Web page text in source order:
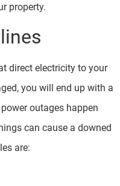
property.
direct electricity to your
you will end up with a
outages happen
can cause a downed
are: